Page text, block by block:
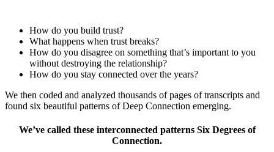
How do you build trust?
What happens when trust breaks?
How do you disagree on something that’s important to you
without destroying the relationship?
How do you stay connected over the years?
We then coded and analyzed thousands of pages of transcripts and
found six beautiful patterns of Deep Connection emerging.
We’ve called these interconnected patterns Six Degrees of
Connection.